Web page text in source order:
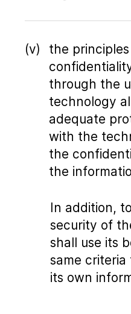
the
through the
technology
adequate
with the
the
the
In addition,
security of
shall use its
same
its own